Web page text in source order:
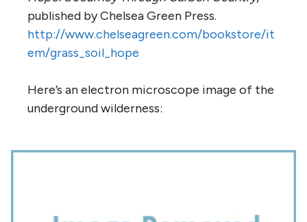
published by Chelsea Green Press.
http://www.chelseagreen.com/bookstore/it
em/grass_soil_hope
Here’s an electron microscope image of the
underground wilderness: